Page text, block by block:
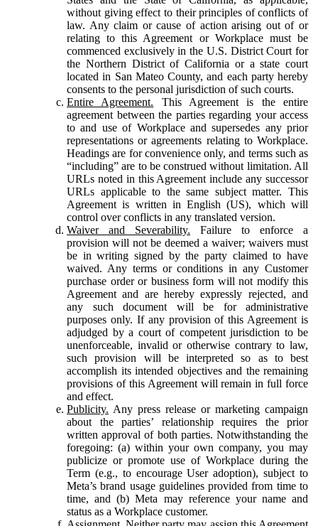
without giving effect to their principles of conflicts of
law. Any claim or cause of action arising out of or
relating to this Agreement or Workplace must be
commenced exclusively in the U.S. District Court for
the Northern District of California or a state court
located in San Mateo County, and each party hereby
consents to the personal jurisdiction of such courts.
Entire Agreement. This Agreement is the entire
agreement between the parties regarding your access
to and use of Workplace and supersedes any prior
representations or agreements relating to Workplace.
Headings are for convenience only, and terms such as
“including” are to be construed without limitation. All
URLs noted in this Agreement include any successor
URLs applicable to the same subject matter. This
Agreement is written in English (US), which will
control over conflicts in any translated version.
Waiver and Severability. Failure to enforce a
provision will not be deemed a waiver; waivers must
be in writing signed by the party claimed to have
waived. Any terms or conditions in any Customer
purchase order or business form will not modify this
Agreement and are hereby expressly rejected, and
any such document will be for administrative
purposes only. If any provision of this Agreement is
adjudged by a court of competent jurisdiction to be
unenforceable, invalid or otherwise contrary to law,
such provision will be interpreted so as to best
accomplish its intended objectives and the remaining
provisions of this Agreement will remain in full force
and effect.
Publicity. Any press release or marketing campaign
about the parties’ relationship requires the prior
written approval of both parties. Notwithstanding the
foregoing: (a) within your own company, you may
publicize or promote use of Workplace during the
Term (e.g., to encourage User adoption), subject to
Meta’s brand usage guidelines provided from time to
time, and (b) Meta may reference your name and
status as a Workplace customer.